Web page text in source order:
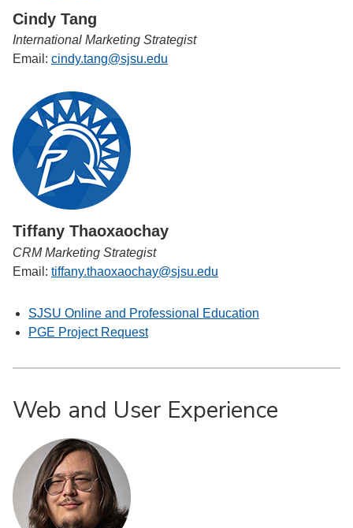
Cindy Tang
International Marketing Strategist
Email: cindy.tang@sjsu.edu
Tiffany Thaoxaochay
CRM Marketing Strategist
Email: tiffany.thaoxaochay@sjsu.edu
SJSU Online and Professional Education
PGE Project Request
Web and User Experience